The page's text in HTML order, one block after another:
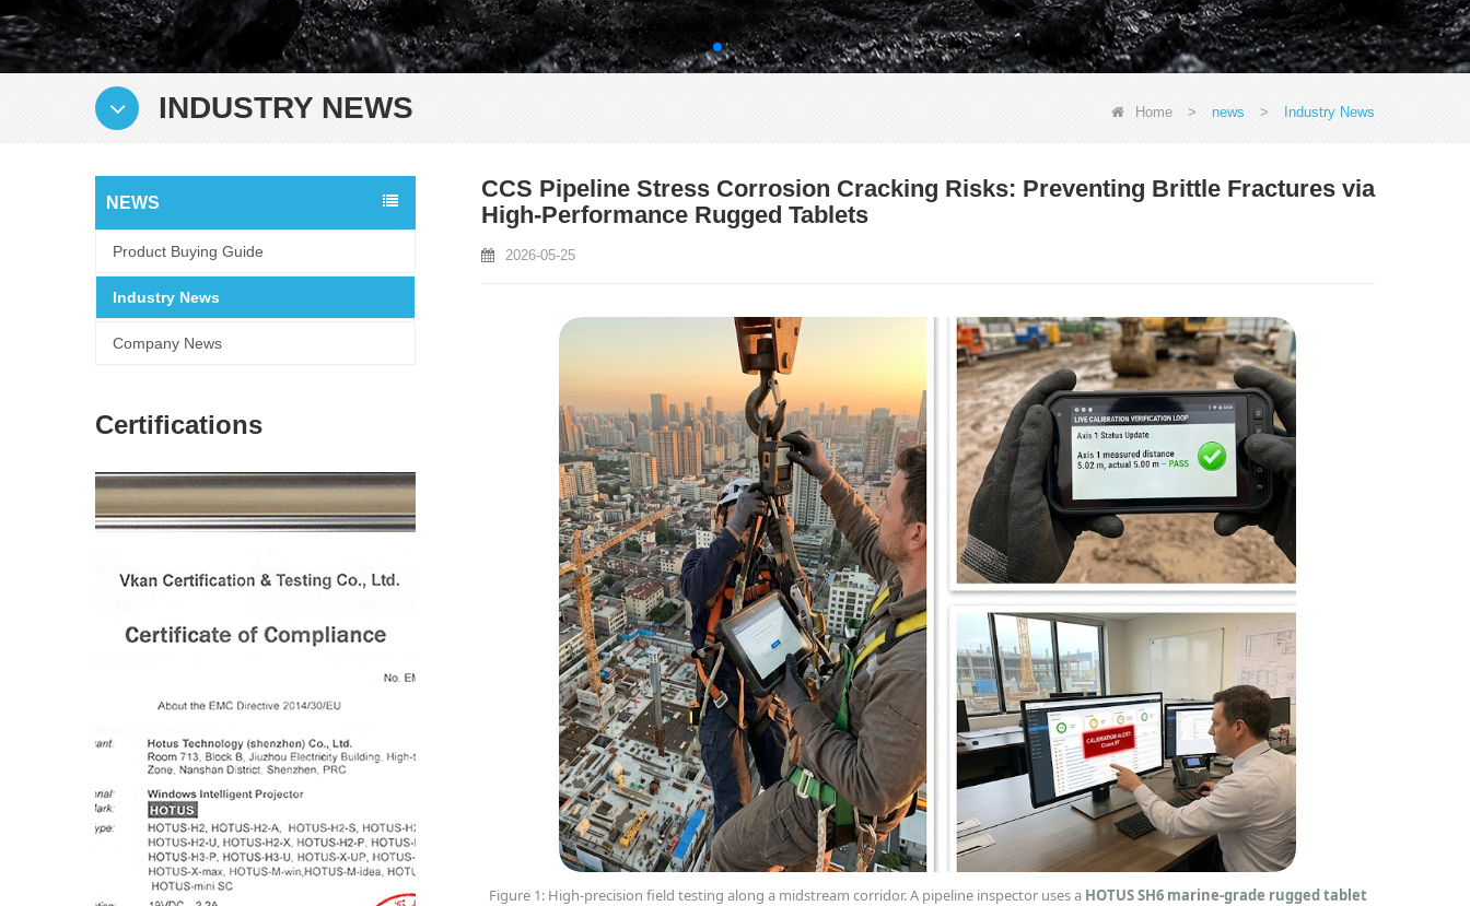
INDUSTRY NEWS Home > news > Industry News
NEWS
Product Buying Guide
Industry News
Company News
Certifications
图片加载中... 图片加载中... 图片加载中...
CCS Pipeline Stress Corrosion Cracking Risks: Preventing Brittle Fractures via
High-Performance Rugged Tablets
2026-05-25
Figure 1: High-precision field testing along a midstream corridor. A pipeline inspector uses a HOTUS SH6 marine‑grade rugged tablet